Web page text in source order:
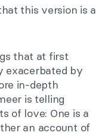
this version is a
that at first
exacerbated by
in-depth
is telling
of love: One is a
an account of